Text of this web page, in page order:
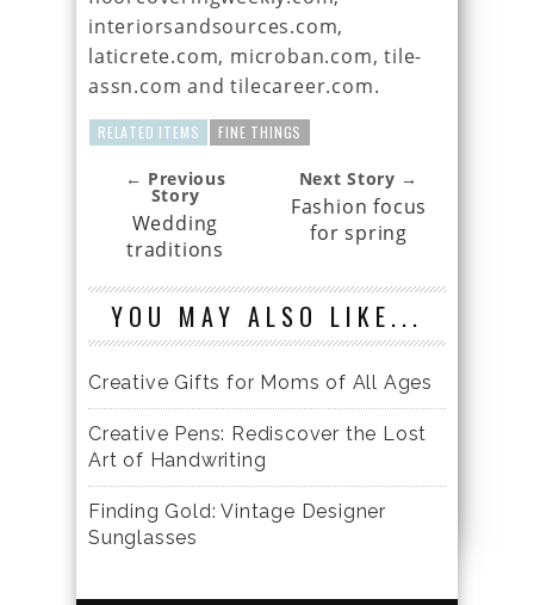
interiorsandsources.com,
laticrete.com, microban.com, tile-
assn.com and tilecareer.com.
RELATED ITEMS FINE THINGS
← Previous
Story
Wedding
traditions
Next Story →
Fashion focus
for spring
YOU MAY ALSO LIKE...
Creative Gifts for Moms of All Ages
Creative Pens: Rediscover the Lost
Art of Handwriting
Finding Gold: Vintage Designer
Sunglasses